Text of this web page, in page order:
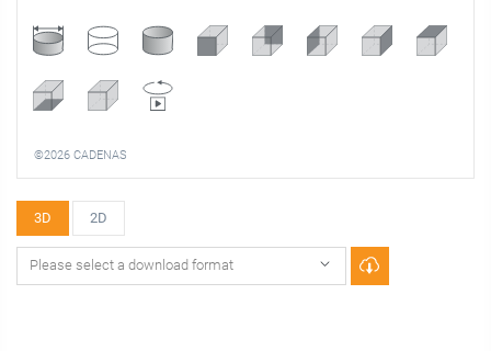
©2026 CADENAS
3D 2D